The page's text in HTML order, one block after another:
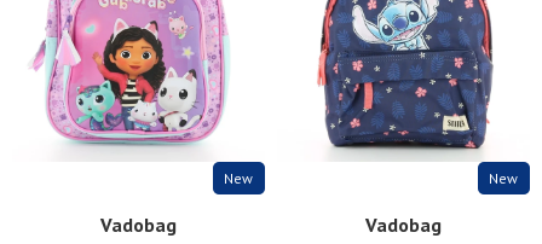
New
Vadobag
New
Vadobag